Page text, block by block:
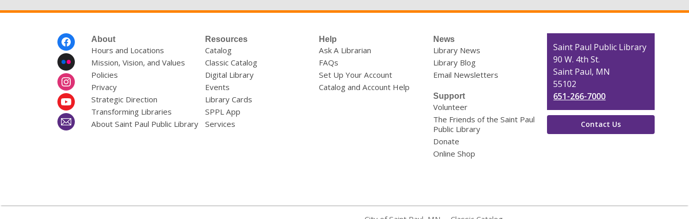
About
Hours and Locations
Mission, Vision, and Values
Policies
Privacy
Strategic Direction
Transforming Libraries
About Saint Paul Public Library
Resources
Catalog
Classic Catalog
Digital Library
Events
Library Cards
SPPL App
Services
Help
Ask A Librarian
FAQs
Set Up Your Account
Catalog and Account Help
News
Library News
Library Blog
Email Newsletters
Support
Volunteer
The Friends of the Saint Paul
Public Library
Donate
Online Shop
Contact
the
Library
Saint Paul Public Library
90 W. 4th St.
Saint Paul, MN
55102
651-266-7000
Contact Us